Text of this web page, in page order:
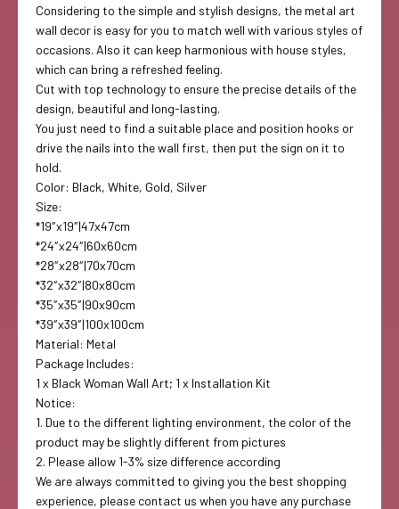
Considering to the simple and stylish designs, the metal art
wall decor is easy for you to match well with various styles of
occasions. Also it can keep harmonious with house styles,
which can bring a refreshed feeling.
Cut with top technology to ensure the precise details of the
design, beautiful and long-lasting.
You just need to find a suitable place and position hooks or
drive the nails into the wall first, then put the sign on it to
hold.
Color: Black, White, Gold, Silver
Size:
*19″x19″|47x47cm
*24″x24″|60x60cm
*28″x28″|70x70cm
*32″x32″|80x80cm
*35″x35″|90x90cm
*39″x39″|100x100cm
Material: Metal
Package Includes:
1 x Black Woman Wall Art; 1 x Installation Kit
Notice:
1. Due to the different lighting environment, the color of the
product may be slightly different from pictures
2. Please allow 1-3% size difference according
We are always committed to giving you the best shopping
experience, please contact us when you have any purchase